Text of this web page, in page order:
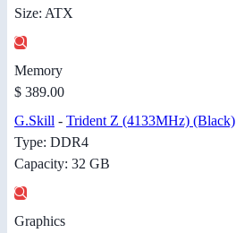
Size: ATX
Memory
$ 389.00
G.Skill - Trident Z (4133MHz) (Black)
Type: DDR4
Capacity: 32 GB
Graphics